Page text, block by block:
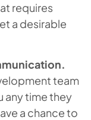
requires
a desirable
team
any time they
a chance to